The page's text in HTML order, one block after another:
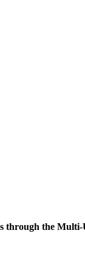
through the